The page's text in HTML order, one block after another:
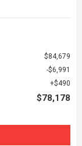
$84,679
$6,991
$490
$78,178